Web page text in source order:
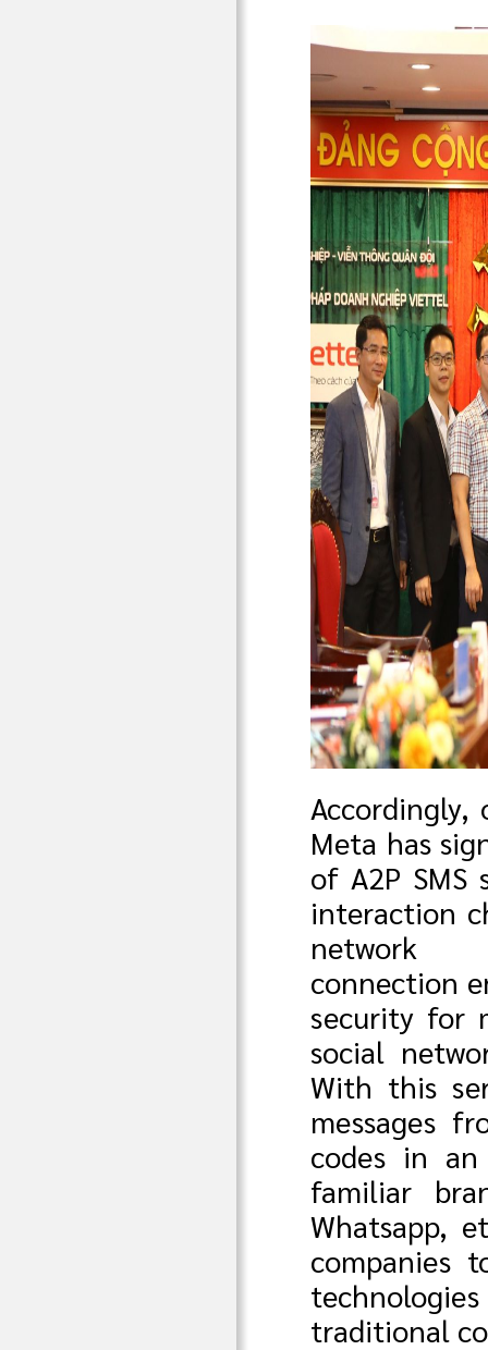
Meta has
of A2P
interaction
connection
security for
social
With this
messages
codes in
familiar
Whatsapp,
companies
traditional